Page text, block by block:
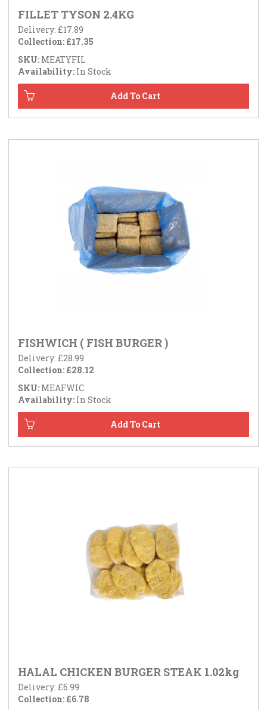
FILLET TYSON 2.4KG
Delivery: £17.89
Collection: £17.35
SKU: MEATYFIL
Availability: In Stock
FISHWICH ( FISH BURGER )
Delivery: £28.99
Collection: £28.12
SKU: MEAFWIC
Availability: In Stock
HALAL CHICKEN BURGER STEAK 1.02kg
Delivery: £6.99
Collection: £6.78